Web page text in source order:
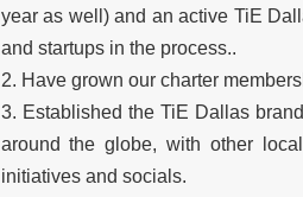
year as well) and an active TiE
and startups in the process..
2. Have grown our charter
3. Established the TiE Dallas
around the globe, with other
initiatives and socials.